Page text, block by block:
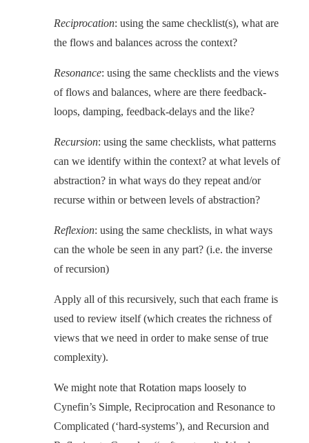
Reciprocation: using the same checklist(s), what are
the flows and balances across the context?
Resonance: using the same checklists and the views
of flows and balances, where are there feedback-
loops, damping, feedback-delays and the like?
Recursion: using the same checklists, what patterns
can we identify within the context? at what levels of
abstraction? in what ways do they repeat and/or
recurse within or between levels of abstraction?
Reflexion: using the same checklists, in what ways
can the whole be seen in any part? (i.e. the inverse
of recursion)
Apply all of this recursively, such that each frame is
used to review itself (which creates the richness of
views that we need in order to make sense of true
complexity).
We might note that Rotation maps loosely to
Cynefin’s Simple, Reciprocation and Resonance to
Complicated (‘hard-systems’), and Recursion and